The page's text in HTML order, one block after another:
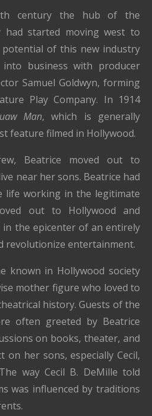
century the hub of the
had started moving west to
potential of this new industry
business with producer
Samuel Goldwyn, forming
Play Company. In 1914
Man, which is generally
feature filmed in Hollywood.
Beatrice moved out to
near her sons. Beatrice had
life working in the legitimate
out to Hollywood and
the epicenter of an entirely
revolutionize entertainment.
known in Hollywood society
mother figure who loved to
history. Guests of the
often greeted by Beatrice
on books, theater, and
on her sons, especially Cecil,
way Cecil B. DeMille told
was influenced by traditions